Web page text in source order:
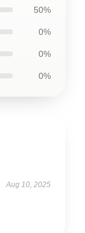
50%
0%
0%
0%
Aug 10, 2025